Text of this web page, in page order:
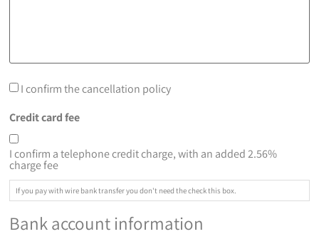
I confirm the cancellation policy
Credit card fee
I confirm a telephone credit charge, with an added 2.56%
charge fee
If you pay with wire bank transfer you don't need the check this box.
Bank account information